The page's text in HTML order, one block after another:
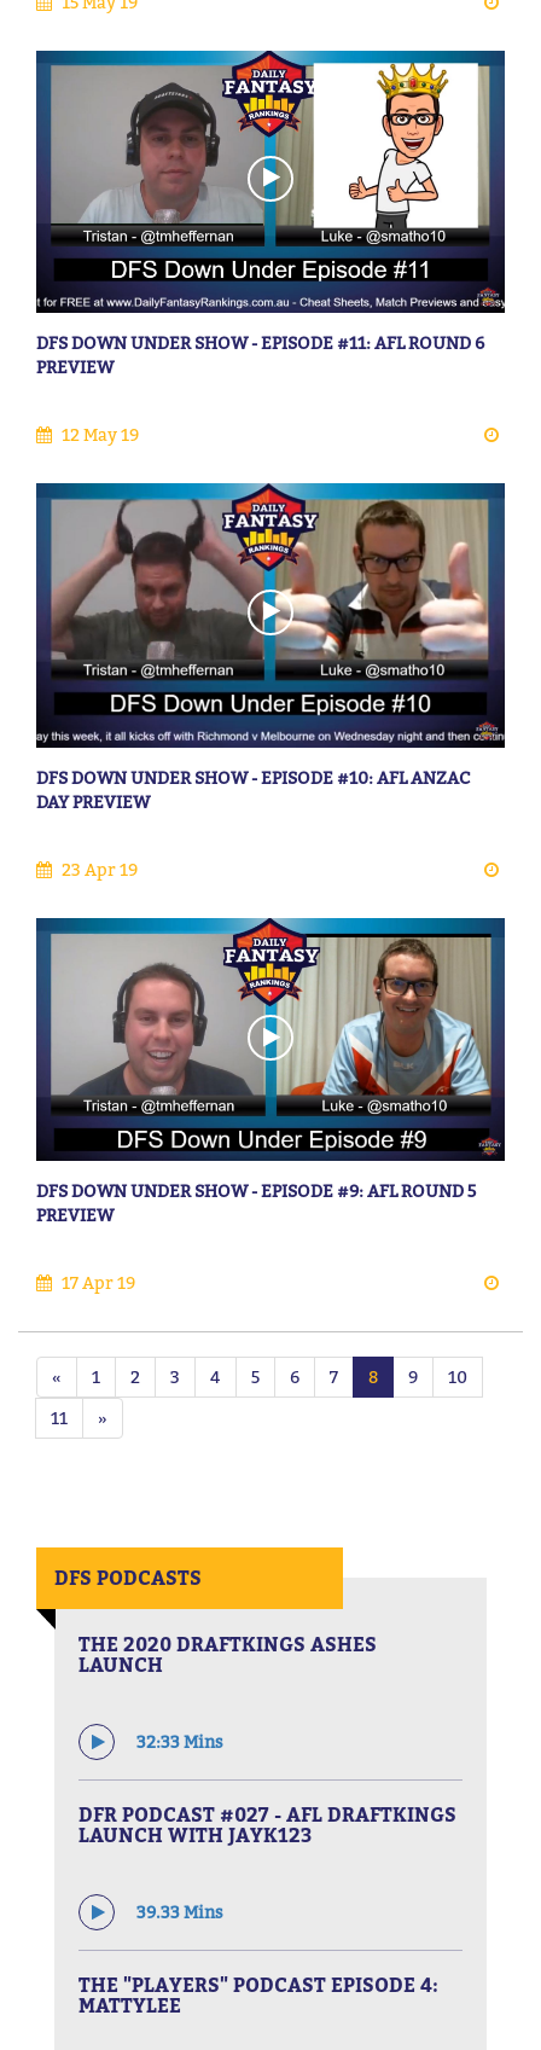
DFS DOWN UNDER SHOW - EPISODE #11: AFL ROUND 6
PREVIEW
12 May 19
DFS DOWN UNDER SHOW - EPISODE #10: AFL ANZAC
DAY PREVIEW
23 Apr 19
DFS DOWN UNDER SHOW - EPISODE #9: AFL ROUND 5
PREVIEW
17 Apr 19
« 1 2 3 4 5 6 7 8 9
10
11
»
DFS PODCASTS
THE 2020 DRAFTKINGS ASHES
LAUNCH
32:33 Mins
DFR PODCAST #027 - AFL DRAFTKINGS
LAUNCH WITH JAYK123
39.33 Mins
THE "PLAYERS" PODCAST EPISODE 4:
MATTYLEE